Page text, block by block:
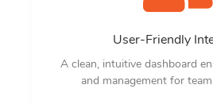
User-Friendly
A clean, intuitive dashboard
and management for